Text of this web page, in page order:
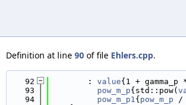
Definition at line 90 of file Ehlers.cpp.
   92
        :
value{1 +
   93
pow_m_p{std::pow(
   94
pow_m_p1{ pow_m_p /